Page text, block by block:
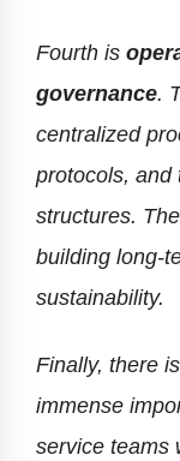
Fourth is
governance.
centralized
protocols, and
structures.
building long-
sustainability.
Finally, there is
immense
service teams